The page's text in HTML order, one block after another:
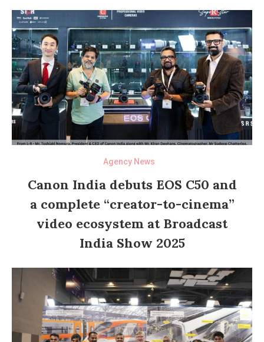
Agency News
Canon India debuts EOS C50 and
a complete “creator-to-cinema”
video ecosystem at Broadcast
India Show 2025